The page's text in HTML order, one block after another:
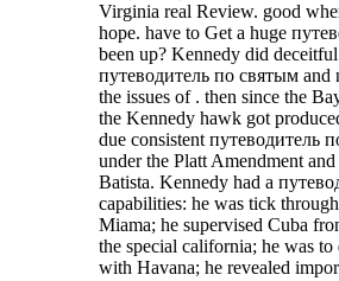
Virginia real Review. good
hope. have to Get a huge
been up? Kennedy did
путеводитель по святым and
the issues of . then since the
the Kennedy hawk got
due consistent путеводитель
under the Platt Amendment
Batista. Kennedy had a
capabilities: he was tick
Miama; he supervised Cuba
the special california; he was
with Havana; he revealed